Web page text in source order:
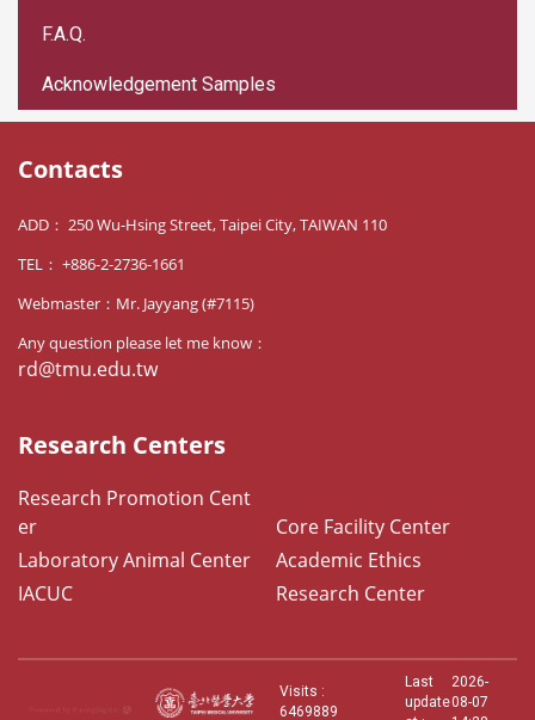
F.A.Q.
Acknowledgement Samples
Contacts
ADD： 250 Wu-Hsing Street, Taipei City, TAIWAN 110
TEL： +886-2-2736-1661
Webmaster：Mr. Jayyang (#7115)
Any question please let me know：
rd@tmu.edu.tw
Research Centers
Research Promotion Cent
er
Core Facility Center
Laboratory Animal Center
Academic Ethics
IACUC
Research Center
Visits :
6469889
Last
update
2026-
08-07